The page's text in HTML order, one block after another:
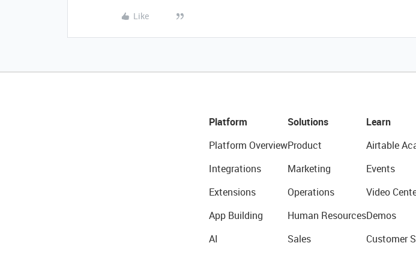
Like
Platform
Platform Overview
Integrations
Extensions
App Building
AI
Solutions
Product
Marketing
Operations
Human Resources
Sales
Learn
Airtable
Events
Video
Demos
Customer